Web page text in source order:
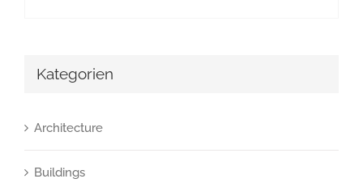
Kategorien
Architecture
Buildings